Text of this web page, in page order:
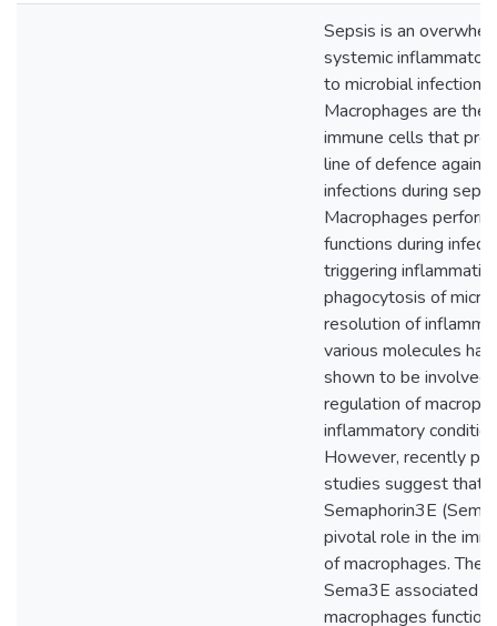
Sepsis is an
systemic
to microbial infections.
Macrophages are the
immune cells that
line of defence
infections during
Macrophages
functions during
triggering
phagocytosis of
resolution of
various molecules
shown to be involved
regulation of
inflammatory
However, recently
studies suggest that
Semaphorin3E
pivotal role in the
of macrophages. The
Sema3E associated
macrophages function